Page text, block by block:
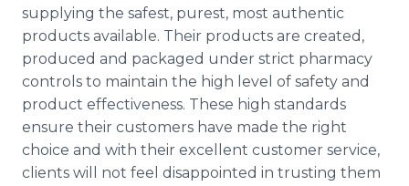
supplying the safest, purest, most authentic
products available. Their products are created,
produced and packaged under strict pharmacy
controls to maintain the high level of safety and
product effectiveness. These high standards
ensure their customers have made the right
choice and with their excellent customer service,
clients will not feel disappointed in trusting them